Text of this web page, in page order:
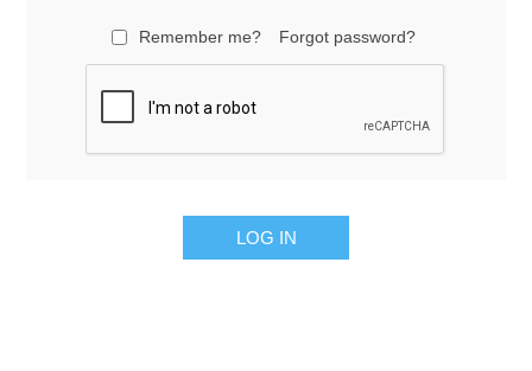
Remember me? Forgot password?